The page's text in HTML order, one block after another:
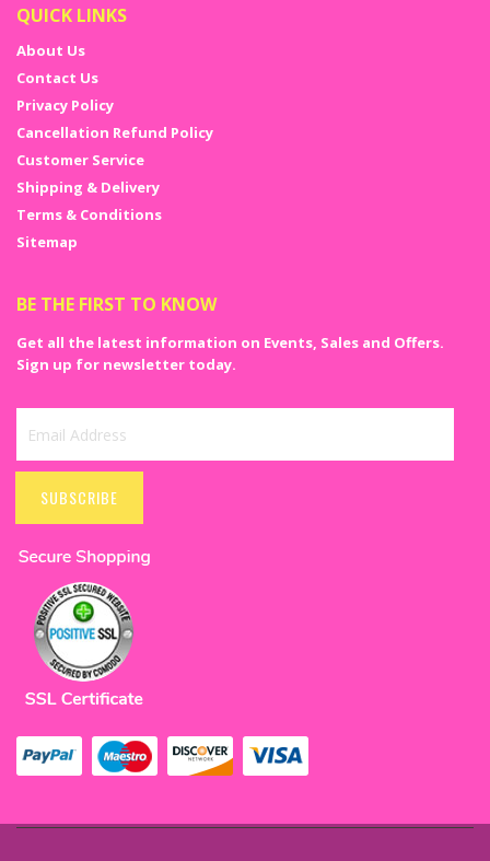
QUICK LINKS
About Us
Contact Us
Privacy Policy
Cancellation Refund Policy
Customer Service
Shipping & Delivery
Terms & Conditions
Sitemap
BE THE FIRST TO KNOW
Get all the latest information on Events, Sales and Offers.
Sign up for newsletter today.
Sign
Newsletter:
SUBSCRIBE